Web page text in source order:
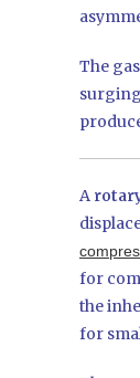
The
A
for
the
for